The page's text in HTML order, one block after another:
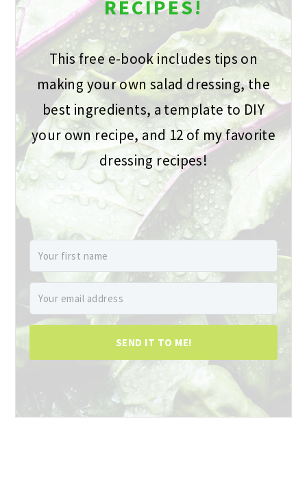
RECIPES!
This free e-book includes tips on
making your own salad dressing, the
best ingredients, a template to DIY
your own recipe, and 12 of my favorite
dressing recipes!
SEND IT TO ME!